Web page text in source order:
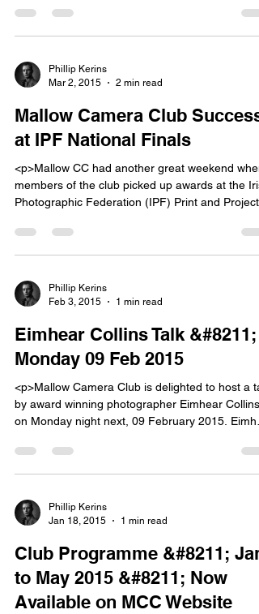
Sharples and David Millard are all members of
Smethwick Photographic Society in the West
most successful club. Each will be showing
[&hellip;]</p>
Phillip Kerins
Mar 2, 2015
2 min read
Mallow Camera Club Success
at IPF National Finals
<p>Mallow CC had another great weekend when
members of the club picked up awards at the
Photographic Federation (IPF) Print and
Kilkenny on 21 and 22 February last. Print and
Projected Image (PPI) Competition
Janusz Tresecki who won three awards [&hellip;]
</p>
Phillip Kerins
Feb 3, 2015
1 min read
Eimhear Collins Talk &#8211;
Monday 09 Feb 2015
<p>Mallow Camera Club is delighted to host a
by award winning photographer Eimhear
on Monday night next, 09 February 2015.
has been her passion for the last four years. To
quote from Eimhearâ€™s website: &#8220;Since
for me, and [&hellip;]</p>
Phillip Kerins
Jan 18, 2015
1 min read
Club Programme &#8211; Jan
to May 2015 &#8211; Now
Available on MCC Website